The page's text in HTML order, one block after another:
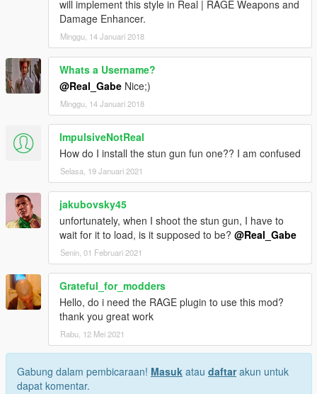
- first release
will implement this style in Real | RAGE Weapons and
Damage Enhancer.
Minggu, 14 Januari 2018
Whats a Username?
@Real_Gabe Nice;)
Minggu, 14 Januari 2018
ImpulsiveNotReal
How do I install the stun gun fun one?? I am confused
Selasa, 19 Januari 2021
jakubovsky45
unfortunately, when I shoot the stun gun, I have to
wait for it to load, is it supposed to be? @Real_Gabe
Senin, 01 Februari 2021
Grateful_for_modders
Hello, do i need the RAGE plugin to use this mod?
thank you great work
Rabu, 12 Mei 2021
Gabung dalam pembicaraan! Masuk atau daftarakun untuk
dapat komentar.